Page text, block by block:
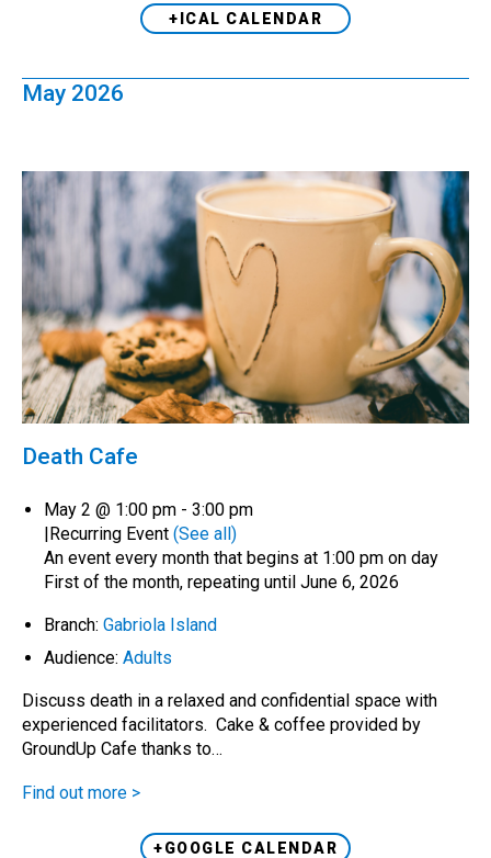
+ICAL CALENDAR
May 2026
Death Cafe
May 2 @ 1:00 pm - 3:00 pm
|Recurring Event (See all)
An event every month that begins at 1:00 pm on day
First of the month, repeating until June 6, 2026
Branch: Gabriola Island
Audience: Adults
Discuss death in a relaxed and confidential space with
experienced facilitators. Cake & coffee provided by
GroundUp Cafe thanks to…
Find out more >
+GOOGLE CALENDAR